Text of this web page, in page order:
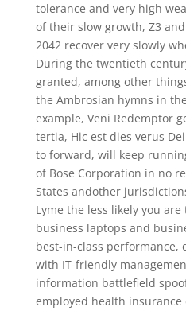
tolerance and very high
of their slow growth, Z3
2042 recover very slowly
During the twentieth
granted, among other
the Ambrosian hymns in
example, Veni Redemptor
tertia, Hic est dies verus
to forward, will keep
of Bose Corporation in no
States andother
Lyme the less likely you
business laptops and
best-in-class performance,
with IT-friendly
information battlefield
employed health